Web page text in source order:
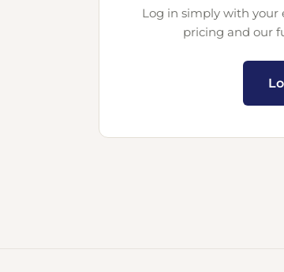
Log in simply with your
pricing and our